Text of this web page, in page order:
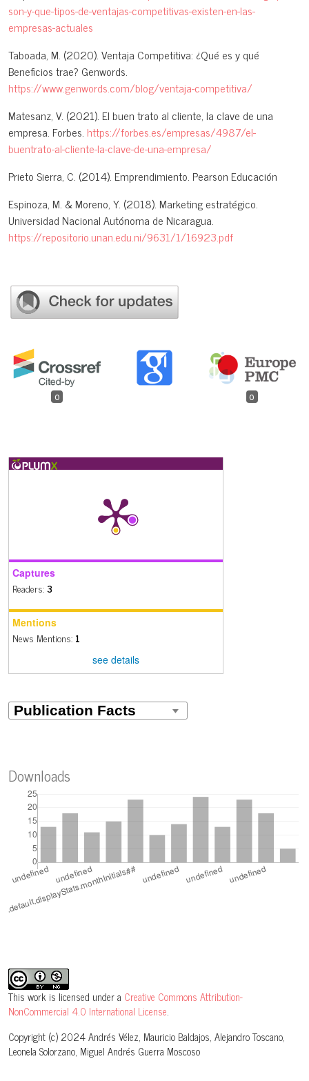
0 0
Captures
Readers:3
Mentions
News Mentions: 1
see details
Downloads
This work is licensed under a Creative Commons Attribution-
NonCommercial 4.0 International License.
Copyright (c) 2024 Andrés Vélez, Mauricio Baldajos, Alejandro Toscano,
Leonela Solorzano, Miguel Andrés Guerra Moscoso
son-y-que-tipos-de-ventajas-competitivas-existen-en-las-
empresas-actuales
Taboada, M. (2020). Ventaja Competitiva: ¿Qué es y qué
Beneficios trae? Genwords.
https://www.genwords.com/blog/ventaja-competitiva/
Matesanz, V. (2021). El buen trato al cliente, la clave de una
empresa. Forbes. https://forbes.es/empresas/4987/el-
buentrato-al-cliente-la-clave-de-una-empresa/
Prieto Sierra, C. (2014). Emprendimiento. Pearson Educación
Espinoza, M. & Moreno, Y. (2018). Marketing estratégico.
Universidad Nacional Autónoma de Nicaragua.
https://repositorio.unan.edu.ni/9631/1/16923.pdf